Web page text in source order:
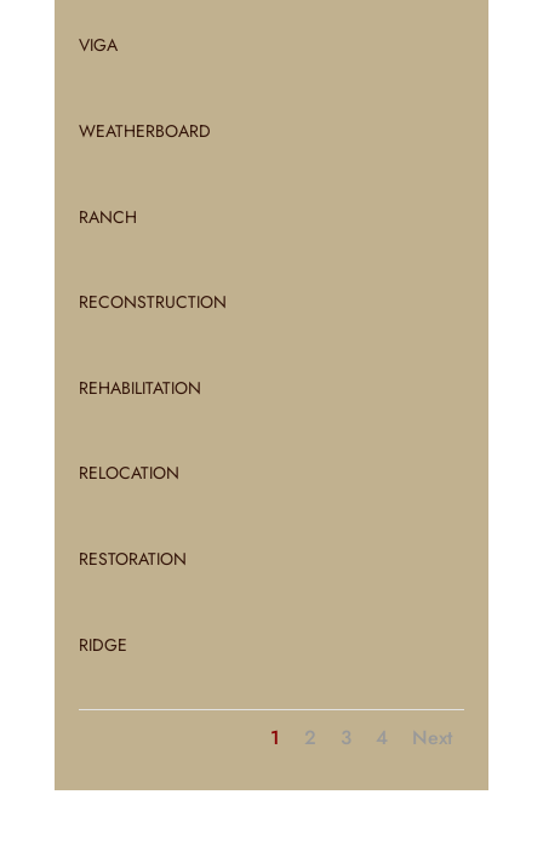
VIGA
WEATHERBOARD
RANCH
RECONSTRUCTION
REHABILITATION
RELOCATION
RESTORATION
RIDGE
1 2 3 4 Next